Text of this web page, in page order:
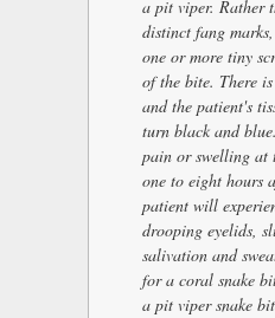
a pit viper. Rather
distinct fang
one or more tiny
of the bite. There
and the patient's
turn black and
pain or swelling at
one to eight hours
patient will
drooping eyelids,
salivation and
for a coral snake
a pit viper snake